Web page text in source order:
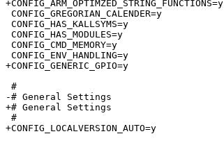
+CONFIG_ARM_OPTIMZED_STRING_FUNCTIONS=y
CONFIG_GREGORIAN_CALENDER=y
CONFIG_HAS_KALLSYMS=y
CONFIG_HAS_MODULES=y
CONFIG_CMD_MEMORY=y
CONFIG_ENV_HANDLING=y
+CONFIG_GENERIC_GPIO=y
#
-# General Settings
+# General Settings
#
+CONFIG_LOCALVERSION_AUTO=y